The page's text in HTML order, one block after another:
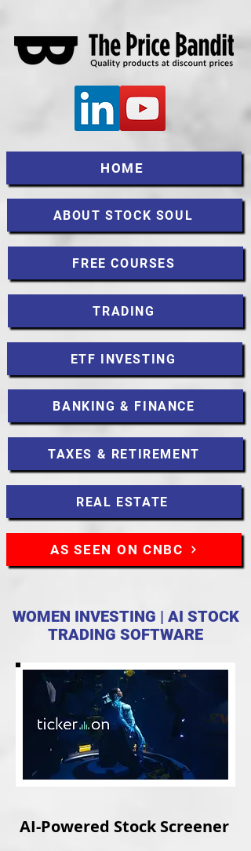
HOME
ABOUT STOCK SOUL
FREE COURSES
TRADING
ETF INVESTING
BANKING & FINANCE
TAXES & RETIREMENT
REAL ESTATE
AS SEEN ON CNBC
WOMEN INVESTING | AI STOCK
TRADING SOFTWARE
AI-Powered Stock Screener